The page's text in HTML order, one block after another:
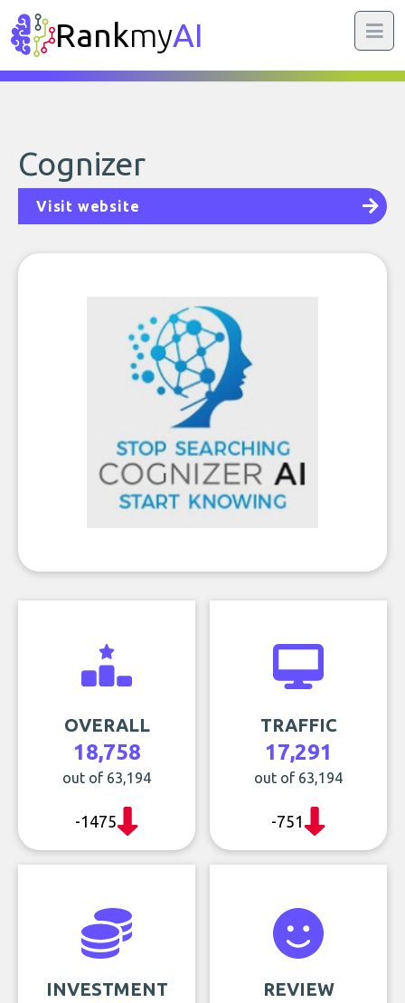
RankmyAI
Cognizer
Visit website
OVERALL
18,758
out of 63,194
-1475
TRAFFIC
17,291
out of 63,194
-751
INVESTMENT REVIEW